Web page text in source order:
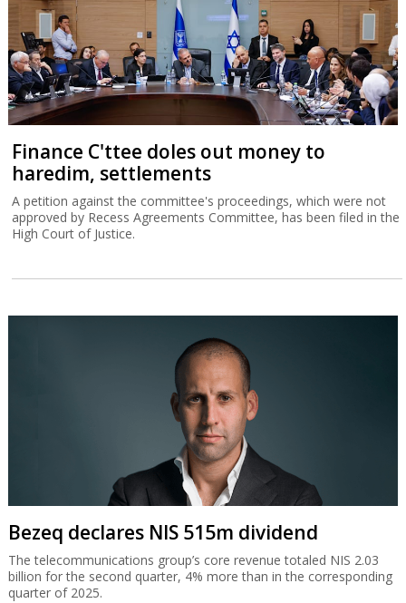
Finance C'ttee doles out money to
haredim, settlements
A petition against the committee's proceedings, which were not
approved by Recess Agreements Committee, has been filed in the
High Court of Justice.
Bezeq declares NIS 515m dividend
The telecommunications group’s core revenue totaled NIS 2.03
billion for the second quarter, 4% more than in the corresponding
quarter of 2025.